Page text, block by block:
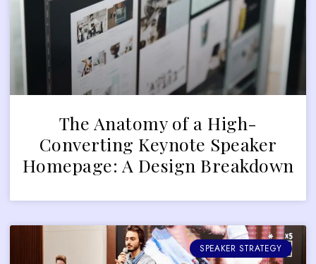
The Anatomy of a High-
Converting Keynote Speaker
Homepage: A Design Breakdown
SPEAKER STRATEGY